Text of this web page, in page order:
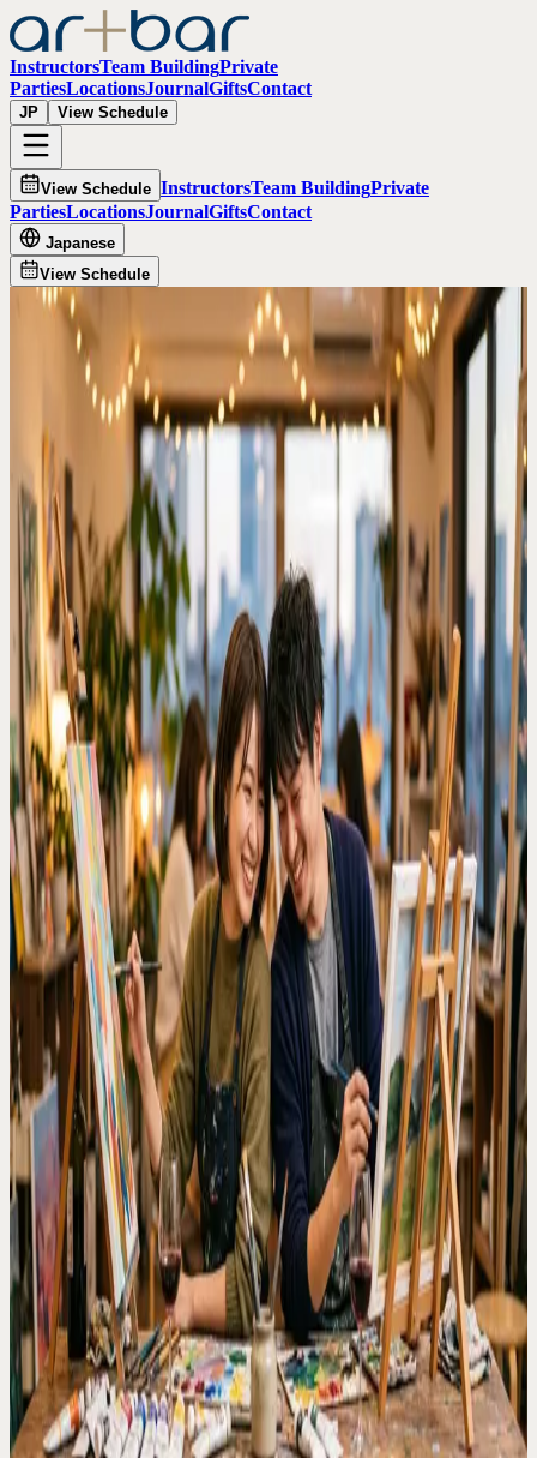
InstructorsTeam BuildingPrivate
PartiesLocationsJournalGiftsContact
JP View Schedule
View Schedule InstructorsTeam BuildingPrivate
PartiesLocationsJournalGiftsContact
Japanese
View Schedule
All guides
Tokyo rainy day date guide
Rainy Day Date Ideas in Tokyo
When Tokyo weather makes outdoor plans harder, Artbar gives
couples a warm indoor activity with painting, drinks, and a finished
artwork to take home.
Best for
Rainy day dates
Couples visiting Tokyo
Indoor plans
Creative evenings
Why this search matters
People searching for rainy day date ideas in Tokyo usually need an
immediate indoor plan. Artbar fits that intent because it is bookable,
social, and does not require painting experience.
What makes Artbar date-friendly
The session gives couples something to do together, keeps
conversation easy, and creates a shared keepsake instead of another
standard dinner or bar plan.
How to choose a studio
Daikanyama, Harajuku, Ginza, and Yokohama locations help
customers pick the easiest indoor plan based on where they are
spending the day.
Common questions
Is Artbar good for a rainy day in Tokyo?
Yes. It is an indoor guided painting experience with drinks, so it
works well when outdoor plans are less comfortable.
Is this suitable for a first date?
Yes. The guided format gives both people something natural to
focus on, even if they have never painted before.
Next step